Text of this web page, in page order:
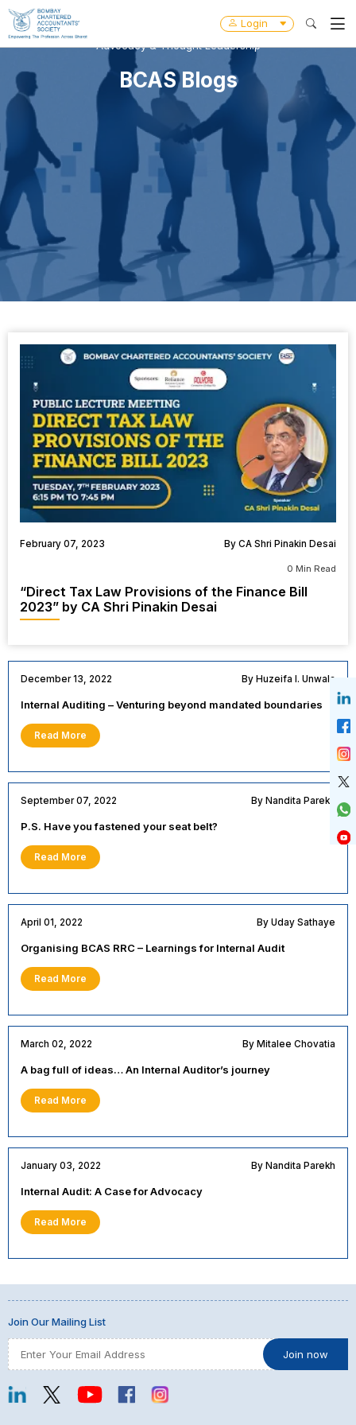
Login
Advocacy & Thought Leadership
BCAS Blogs
February 07, 2023 By CA Shri Pinakin Desai
0 Min Read
“Direct Tax Law Provisions of the Finance Bill
2023” by CA Shri Pinakin Desai
December 13, 2022 By Huzeifa I. Unwala
Internal Auditing – Venturing beyond mandated boundaries
Read More
September 07, 2022 By Nandita Parekh
P.S. Have you fastened your seat belt?
Read More
April 01, 2022 By Uday Sathaye
Organising BCAS RRC – Learnings for Internal Audit
Read More
March 02, 2022 By Mitalee Chovatia
A bag full of ideas… An Internal Auditor’s journey
Read More
January 03, 2022 By Nandita Parekh
Internal Audit: A Case for Advocacy
Read More
Join Our Mailing List